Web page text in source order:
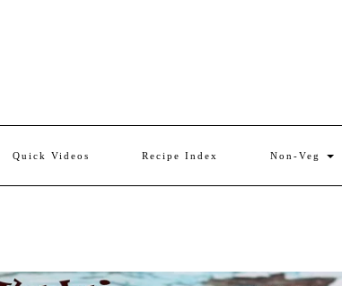
Quick Videos Recipe Index Non-Veg